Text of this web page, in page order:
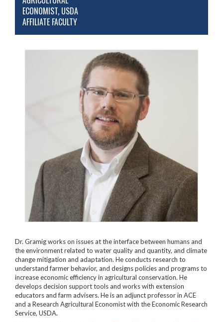
ECONOMIST, USDA
AFFILIATE FACULTY
Dr. Gramig works on issues at the interface between humans and
the environment related to water quality and quantity, and climate
change mitigation and adaptation. He conducts research to
understand farmer behavior, and designs policies and programs to
increase economic efficiency in agricultural conservation. He
develops decision support tools and works with extension
educators and farm advisers. He is an adjunct professor in ACE
and a Research Agricultural Economist with the Economic Research
Service, USDA.